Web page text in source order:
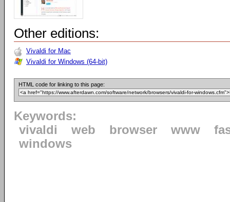
Other editions:
Vivaldi for Mac
Vivaldi for Windows (64-bit)
HTML code for linking to this page:
Keywords:
vivaldi
web browser www
windows